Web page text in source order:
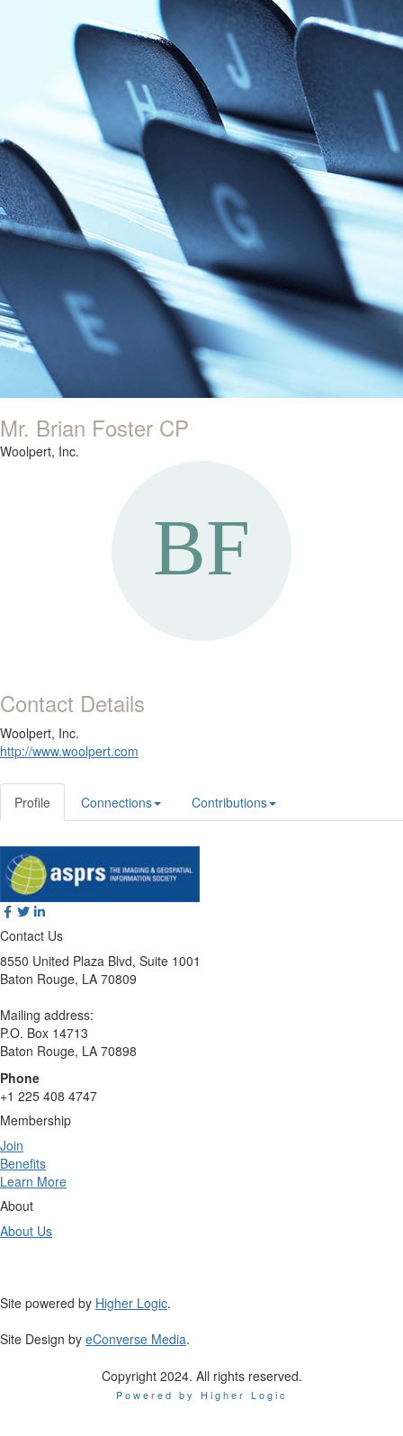
Mr. Brian Foster CP
Woolpert, Inc.
Contact Details
Woolpert, Inc.
http://www.woolpert.com
Profile Connections Contributions
Contact Us
8550 United Plaza Blvd, Suite 1001
Baton Rouge, LA 70809
Mailing address:
P.O. Box 14713
Baton Rouge, LA 70898
Phone
+1 225 408 4747
Membership
Join
Benefits
Learn More
About
About Us
Site powered by Higher Logic.
Site Design by eConverse Media.
Copyright 2024. All rights reserved.
Powered by Higher Logic